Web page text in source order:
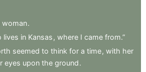
woman.
lives in Kansas , where I came from.”
seemed to think for a time, with her
eyes upon the ground.